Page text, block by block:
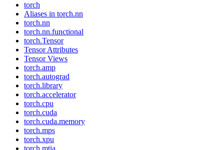
torch
Aliases in torch.nn
torch.nn
torch.nn.functional
torch.Tensor
Tensor Attributes
Tensor Views
torch.amp
torch.autograd
torch.library
torch.accelerator
torch.cpu
torch.cuda
torch.cuda.memory
torch.mps
torch.xpu
torch.mtia